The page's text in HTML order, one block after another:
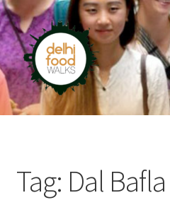
Skip
to
navigation
Skip
to
content
Home
Tag: Dal Bafla